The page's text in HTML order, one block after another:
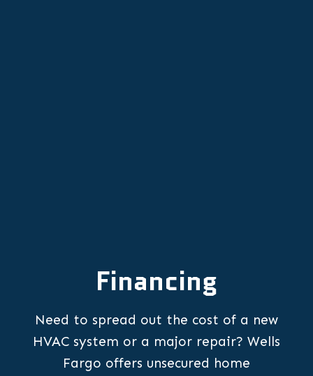
Financing
Need to spread out the cost of a new
HVAC system or a major repair? Wells
Fargo offers unsecured home